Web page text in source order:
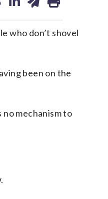
on on
who don’t shovel
been on the
mechanism to